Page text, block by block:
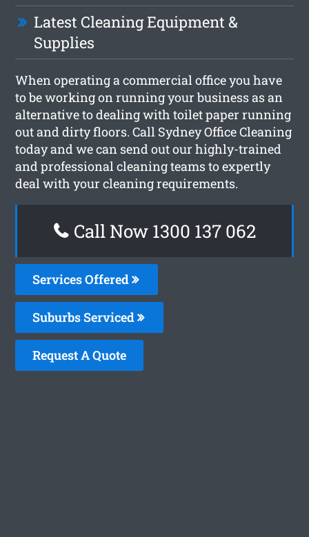
Latest Cleaning Equipment &
Supplies
When operating a commercial office you have
to be working on running your business as an
alternative to dealing with toilet paper running
out and dirty floors. Call Sydney Office Cleaning
today and we can send out our highly-trained
and professional cleaning teams to expertly
deal with your cleaning requirements.
Call Now 1300 137 062
Services Offered
Suburbs Serviced
Request A Quote